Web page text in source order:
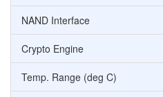
NAND Interface
Crypto Engine
Temp. Range (deg C)